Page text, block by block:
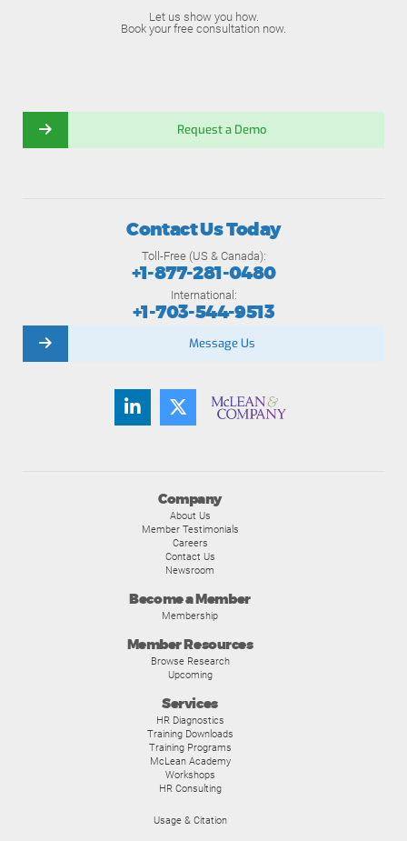
Let us show you how.
Book your free consultation now.
Request a Demo
Company
About Us
Member Testimonials
Careers
Contact Us
Newsroom
Become a Member
Membership
Member Resources
Browse Research
Upcoming
Services
HR Diagnostics
Training Downloads
Training Programs
McLean Academy
Workshops
HR Consulting
Usage & Citation
Contact Us Today
Toll-Free (US & Canada):
+1-877-281-0480
International:
+1-703-544-9513
Message Us